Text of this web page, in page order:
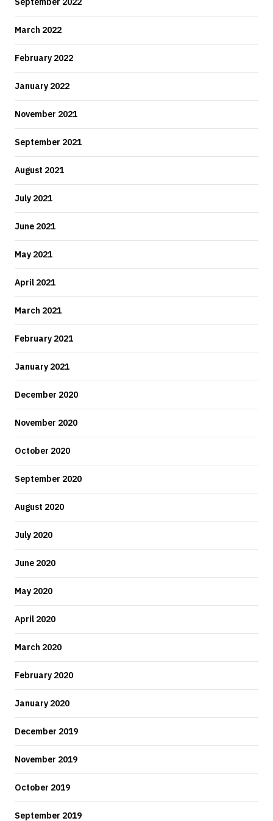
March 2022
February 2022
January 2022
November 2021
September 2021
August 2021
July 2021
June 2021
May 2021
April 2021
March 2021
February 2021
January 2021
December 2020
November 2020
October 2020
September 2020
August 2020
July 2020
June 2020
May 2020
April 2020
March 2020
February 2020
January 2020
December 2019
November 2019
October 2019
September 2019